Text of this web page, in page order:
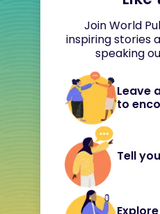
Join World
inspiring stories
speaking
Leave
to
Tell